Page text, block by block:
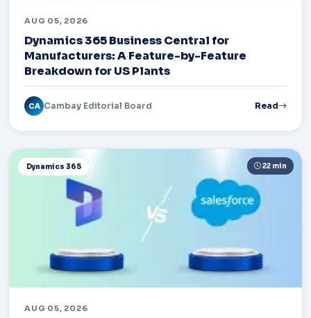
AUG 05, 2026
Dynamics 365 Business Central for
Manufacturers: A Feature-by-Feature
Breakdown for US Plants
CA Cambay Editorial Board Read
Dynamics 365 22 min
AUG 05, 2026